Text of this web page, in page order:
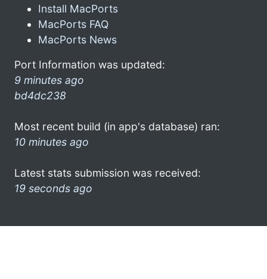
Install MacPorts
MacPorts FAQ
MacPorts News
Port Information was updated:
9 minutes ago
bd4dc238
Most recent build (in app's database) ran:
10 minutes ago
Latest stats submission was received:
19 seconds ago